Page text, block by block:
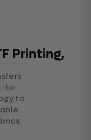
Printing,
to-
to